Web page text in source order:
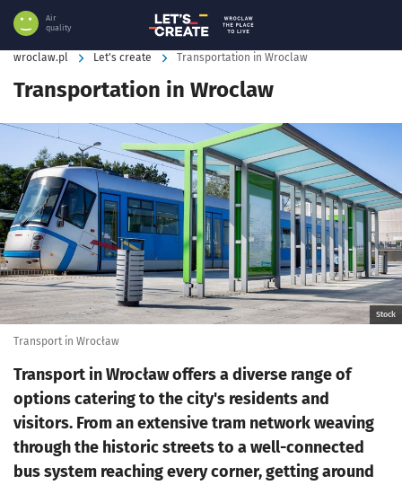
Air
quality
wroclaw.pl Let's create Transportation in Wroclaw
Transportation in Wroclaw
Kliknij, aby powiększyć
Stock
Transport in Wrocław
Transport in Wrocław offers a diverse range of
options catering to the city's residents and
visitors. From an extensive tram network weaving
through the historic streets to a well-connected
bus system reaching every corner, getting around